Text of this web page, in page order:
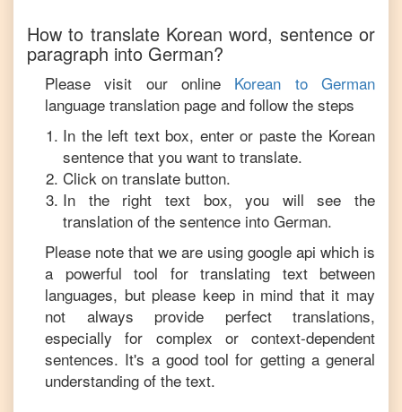
How to translate Korean word, sentence or
paragraph into German?
Please visit our online Korean toGerman
language translation page and follow the steps
In the left text box, enter or paste the Korean
sentence that you want to translate.
Click on translate button.
In the right text box, you will see the
translation of the sentence into German.
Please note that we are using google api which is
a powerful tool for translating text between
languages, but please keep in mind that it may
not always provide perfect translations,
especially for complex or context-dependent
sentences. It's a good tool for getting a general
understanding of the text.